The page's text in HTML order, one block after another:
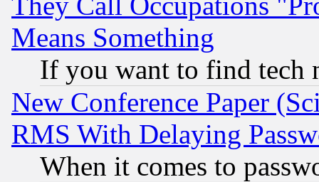
Means Something
If you want to find tech
New Conference Paper
RMS With Delaying
When it comes to